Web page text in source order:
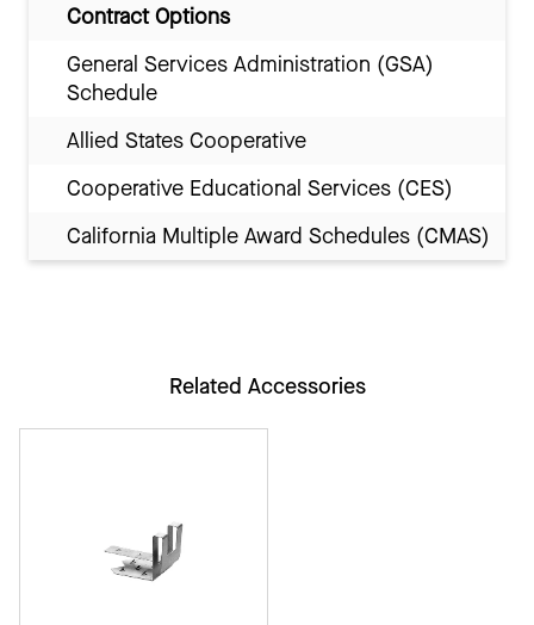
Contract Options
General Services Administration (GSA)
Schedule
Allied States Cooperative
Cooperative Educational Services (CES)
California Multiple Award Schedules (CMAS)
Related Accessories